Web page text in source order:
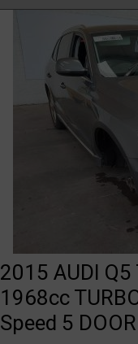
2015 AUDI Q5
1968cc
Speed 5